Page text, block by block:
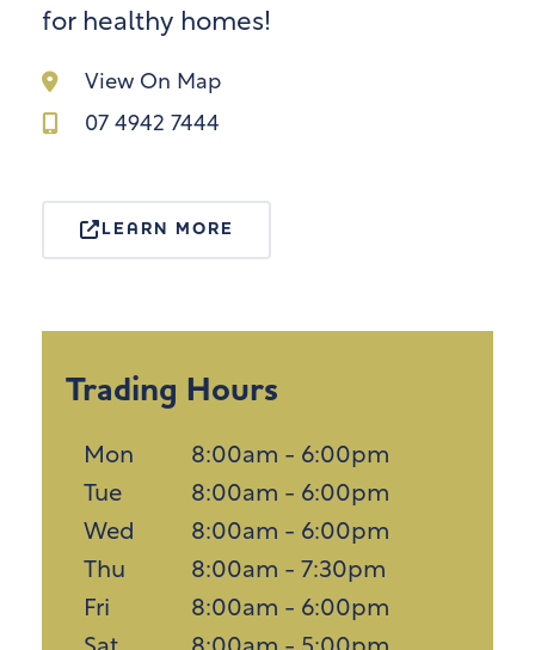
for healthy homes!
View On Map
07 4942 7444
LEARN MORE
Trading Hours
Mon
8:00am - 6:00pm
Tue
8:00am - 6:00pm
Wed
8:00am - 6:00pm
Thu
8:00am - 7:30pm
Fri
8:00am - 6:00pm